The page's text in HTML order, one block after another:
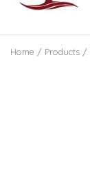
Home Products